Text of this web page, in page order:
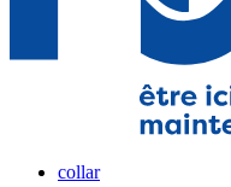
collar